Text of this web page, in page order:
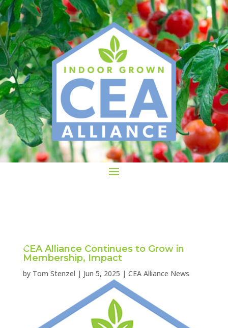
CEA Alliance Continues to Grow in
Membership, Impact
by Tom Stenzel | Jun 5, 2025 | CEA Alliance News